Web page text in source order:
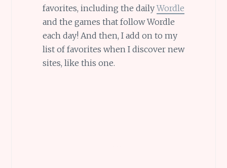
favorites, including the dailyWordle
and the games that follow Wordle
each day! And then, I add on to my
list of favorites when I discover new
sites, like this one.